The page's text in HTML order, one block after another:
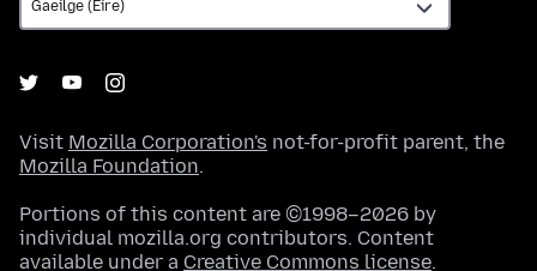
Visit Mozilla Corporation's not-for-profit parent, the
Mozilla Foundation.
Portions of this content are ©1998–2026 by
individual mozilla.org contributors. Content
available under a Creative Commons license.